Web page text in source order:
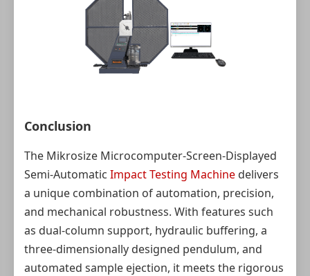
Conclusion
The Mikrosize Microcomputer-Screen-Displayed
Semi-Automatic Impact Testing Machine delivers
a unique combination of automation, precision,
and mechanical robustness. With features such
as dual‑column support, hydraulic buffering, a
three‑dimensionally designed pendulum, and
automated sample ejection, it meets the rigorous